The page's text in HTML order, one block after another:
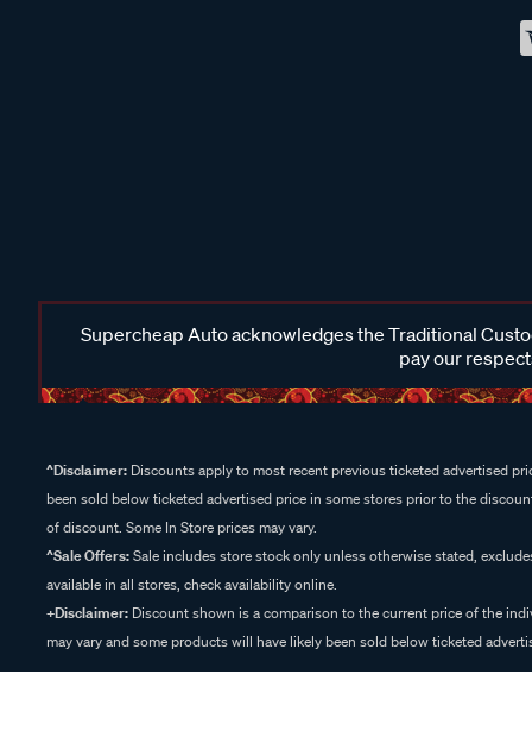
Supercheap Auto acknowledges the Traditional
pay our
^Disclaimer: Discounts apply to most recent previous ticketed advertised
been sold below ticketed advertised price in some stores prior to the
of discount. Some In Store prices may vary.
^Sale Offers:Sale includes store stock only unless otherwise stated,
available in all stores, check availability online.
+Disclaimer: Discount shown is a comparison to the current price of the
may vary and some products will have likely been sold below ticketed